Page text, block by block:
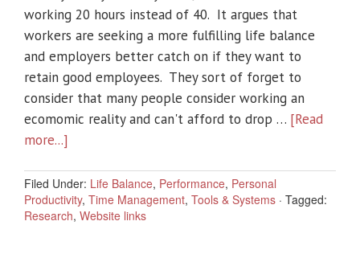
working 20 hours instead of 40. It argues that
workers are seeking a more fulfilling life balance
and employers better catch on if they want to
retain good employees. They sort of forget to
consider that many people consider working an
ecomomic reality and can't afford to drop … [Read
more...]
Filed Under: Life Balance, Performance, Personal
Productivity, Time Management, Tools & Systems · Tagged:
Research, Website links